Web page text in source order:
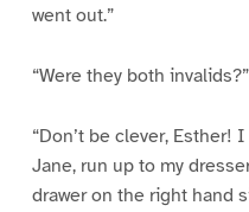
went out.”
“Were they both invalids?”
“Don’t be clever, Esther!
Jane, run up to my
drawer on the right hand